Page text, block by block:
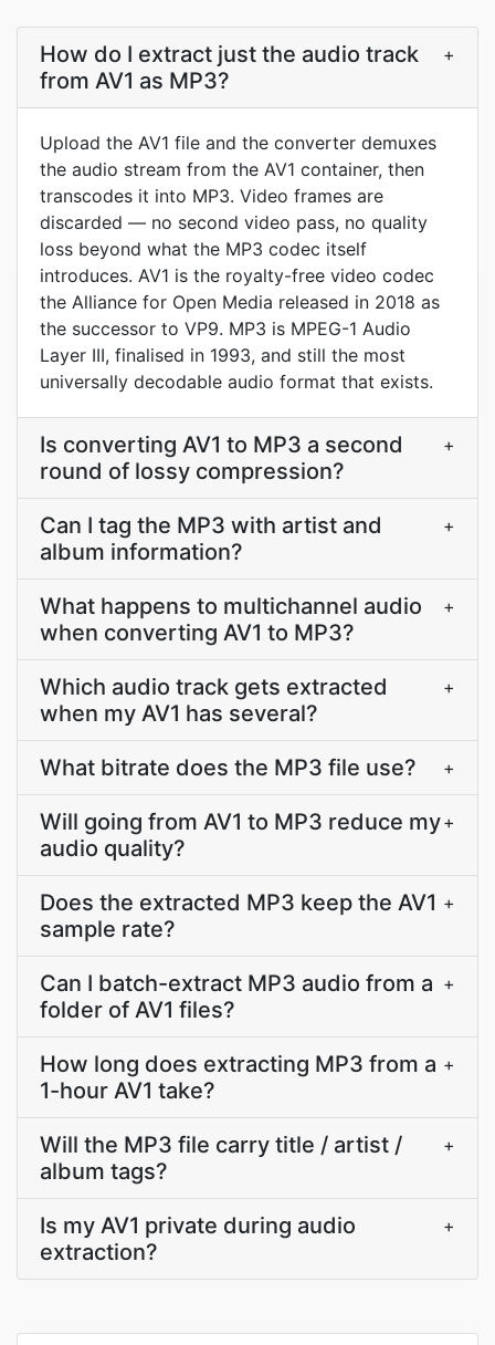
How do I extract just the audio track
from AV1 as MP3?
+
Upload the AV1 file and the converter demuxes
the audio stream from the AV1 container, then
transcodes it into MP3. Video frames are
discarded — no second video pass, no quality
loss beyond what the MP3 codec itself
introduces. AV1 is the royalty-free video codec
the Alliance for Open Media released in 2018 as
the successor to VP9. MP3 is MPEG-1 Audio
Layer III, finalised in 1993, and still the most
universally decodable audio format that exists.
Is converting AV1 to MP3 a second
round of lossy compression?
+
Can I tag the MP3 with artist and
album information?
+
What happens to multichannel audio
when converting AV1 to MP3?
+
Which audio track gets extracted
when my AV1 has several?
+
What bitrate does the MP3 file use? +
Will going from AV1 to MP3 reduce my
audio quality?
+
Does the extracted MP3 keep the AV1
sample rate?
+
Can I batch-extract MP3 audio from a
folder of AV1 files?
+
How long does extracting MP3 from a
1-hour AV1 take?
+
Will the MP3 file carry title / artist /
album tags?
+
Is my AV1 private during audio
extraction?
+